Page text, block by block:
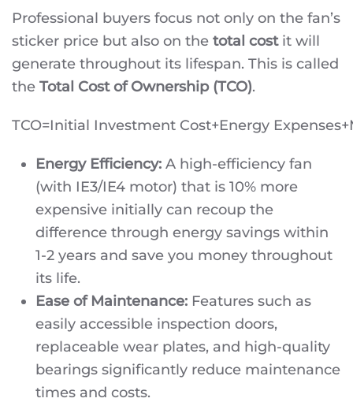
Professional buyers focus not only on the fan’s
sticker price but also on the total costit will
generate throughout its lifespan. This is called
the Total Cost of Ownership (TCO).
TCO=Initial Investment Cost+Energy
Energy Efficiency: A high-efficiency fan
(with IE3/IE4 motor) that is 10% more
expensive initially can recoup the
difference through energy savings within
1-2 years and save you money throughout
its life.
Ease of Maintenance: Features such as
easily accessible inspection doors,
replaceable wear plates, and high-quality
bearings significantly reduce maintenance
times and costs.